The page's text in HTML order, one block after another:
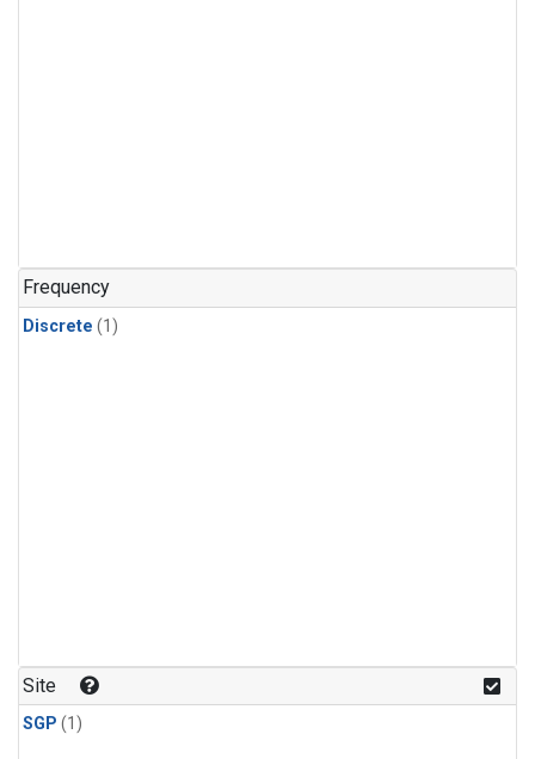
Frequency
Discrete (1)
Site
SGP (1)